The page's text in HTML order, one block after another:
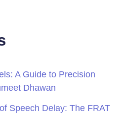
A Guide to Precision
Dhawan
Speech Delay: The FRAT